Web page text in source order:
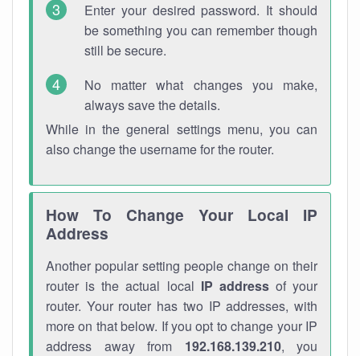
Enter your desired password. It should
be something you can remember though
still be secure.
No matter what changes you make,
always save the details.
While in the general settings menu, you can
also change the username for the router.
How To Change Your Local IP
Address
Another popular setting people change on their
router is the actual local IP addressof your
router. Your router has two IP addresses, with
more on that below. If you opt to change your IP
address away from 192.168.139.210, you